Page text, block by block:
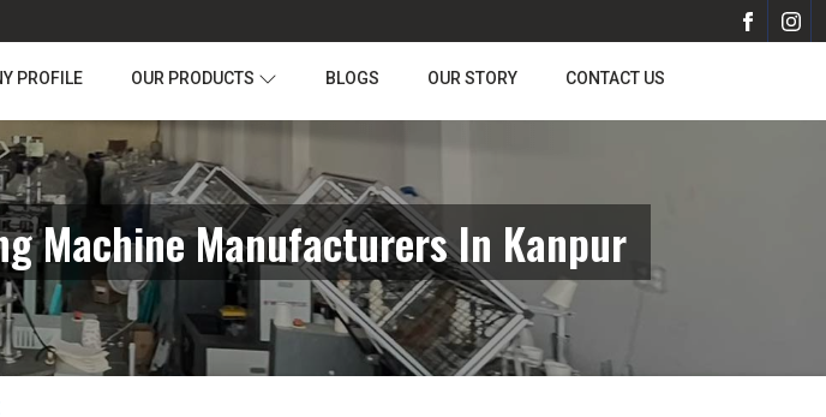
PROFILE OUR PRODUCTS BLOGS OUR STORY CONTACT US
Machine Manufacturers In Kanpur